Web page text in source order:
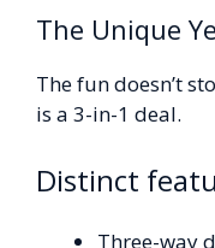
The Unique
The fun doesn’t
is a 3-in-1 deal.
Distinct
Three-way